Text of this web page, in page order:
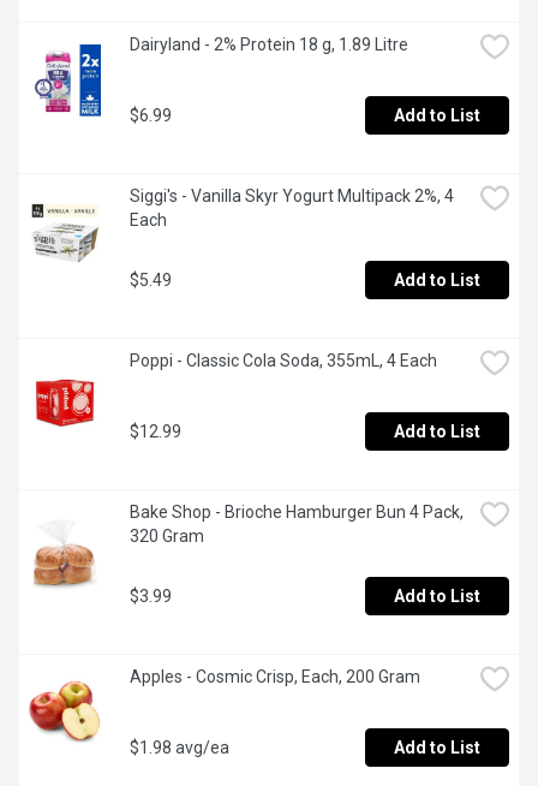
Dairyland - 2% Protein 18 g, 1.89 Litre
$6.99 Add to List
Siggi's - Vanilla Skyr Yogurt Multipack 2%, 4
Each
$5.49 Add to List
Poppi - Classic Cola Soda, 355mL, 4 Each
$12.99 Add to List
Bake Shop - Brioche Hamburger Bun 4 Pack,
320 Gram
$3.99 Add to List
Apples - Cosmic Crisp, Each, 200 Gram
$1.98 avg/ea Add to List